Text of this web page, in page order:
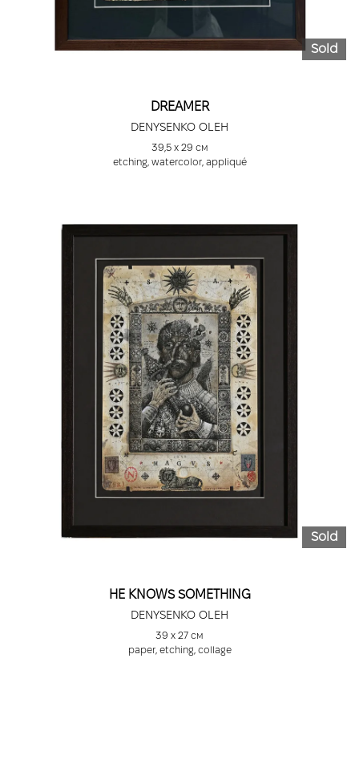
Sold
DREAMER
DENYSENKO OLEH
39,5 х 29 см
etching, watercolor, appliqué
Sold
HE KNOWS SOMETHING
DENYSENKO OLEH
39 х 27 см
paper, etching, collage